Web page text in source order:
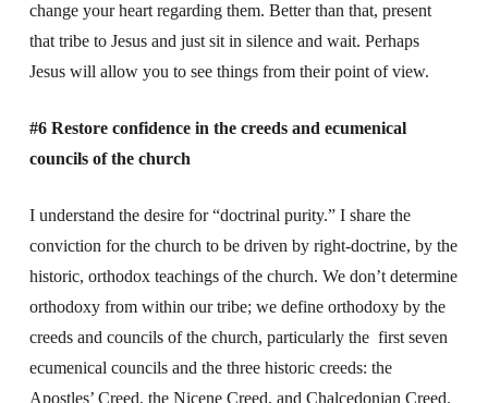
change your heart regarding them. Better than that, present
that tribe to Jesus and just sit in silence and wait. Perhaps
Jesus will allow you to see things from their point of view.
#6 Restore confidence in the creeds and ecumenical
councils of the church
I understand the desire for “doctrinal purity.” I share the
conviction for the church to be driven by right-doctrine, by the
historic, orthodox teachings of the church. We don’t determine
orthodoxy from within our tribe; we define orthodoxy by the
creeds and councils of the church, particularly the first seven
ecumenical councils and the three historic creeds: the
Apostles’ Creed, the Nicene Creed, and Chalcedonian Creed.